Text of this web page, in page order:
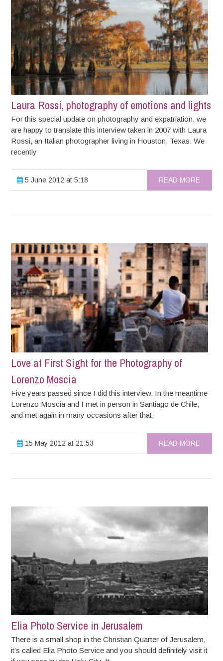
Laura Rossi, photography of emotions and lights
For this special update on photography and expatriation, we
are happy to translate this interview taken in 2007 with Laura
Rossi, an Italian photographer living in Houston, Texas. We
recently
5 June 2012 at 5:18 READ MORE
Love at First Sight for the Photography of
Lorenzo Moscia
Five years passed since I did this interview. In the meantime
Lorenzo Moscia and I met in person in Santiago de Chile,
and met again in many occasions after that,
15 May 2012 at 21:53 READ MORE
Elia Photo Service in Jerusalem
There is a small shop in the Christian Quarter of Jerusalem,
it’s called Elia Photo Service and you should definitely visit it